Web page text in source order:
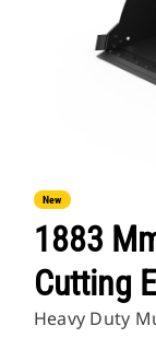
New
1883
Cutting
Heavy Duty